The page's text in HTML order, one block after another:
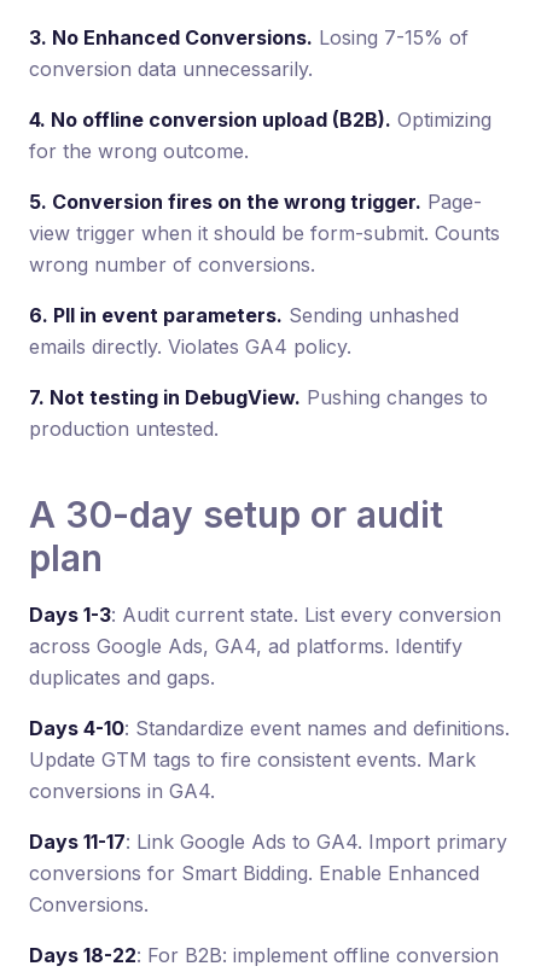
3. No Enhanced Conversions. Losing 7-15% of
conversion data unnecessarily.
4. No offline conversion upload (B2B). Optimizing
for the wrong outcome.
5. Conversion fires on the wrong trigger. Page-
view trigger when it should be form-submit. Counts
wrong number of conversions.
6. PII in event parameters. Sending unhashed
emails directly. Violates GA4 policy.
7. Not testing in DebugView. Pushing changes to
production untested.
A 30-day setup or audit
plan
Days 1-3: Audit current state. List every conversion
across Google Ads, GA4, ad platforms. Identify
duplicates and gaps.
Days 4-10: Standardize event names and definitions.
Update GTM tags to fire consistent events. Mark
conversions in GA4.
Days 11-17: Link Google Ads to GA4. Import primary
conversions for Smart Bidding. Enable Enhanced
Conversions.
Days 18-22: For B2B: implement offline conversion